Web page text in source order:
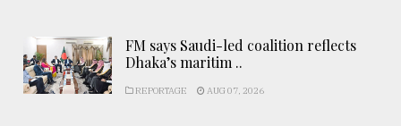
FM says Saudi-led coalition reflects
Dhaka’s maritim ..
REPORTAGE AUG 07, 2026